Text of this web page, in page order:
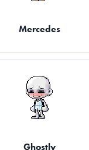
Mercedes
Ghostly